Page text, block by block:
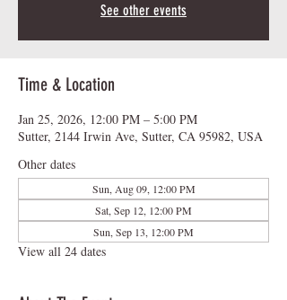
See other events
Time & Location
Jan 25, 2026, 12:00 PM – 5:00 PM
Sutter, 2144 Irwin Ave, Sutter, CA 95982, USA
Other dates
Sun, Aug 09, 12:00 PM
Sat, Sep 12, 12:00 PM
Sun, Sep 13, 12:00 PM
View all 24 dates